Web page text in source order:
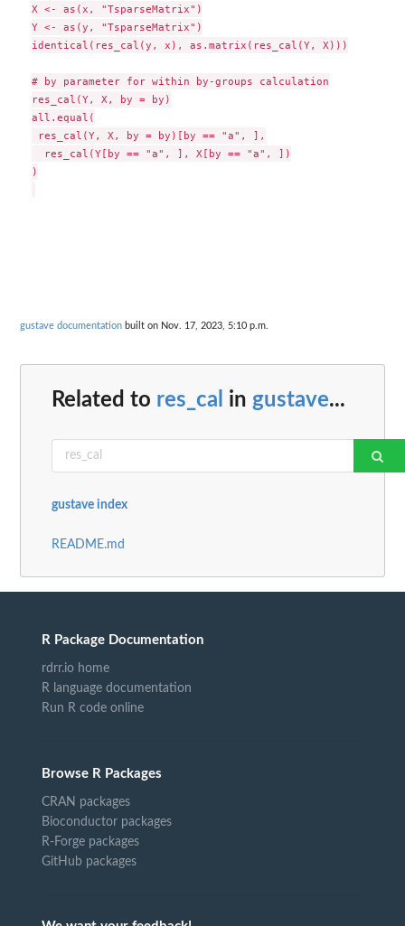
X <- as(x, "TsparseMatrix")
Y <- as(y, "TsparseMatrix")
identical(res_cal(y, x), as.matrix(res_cal(Y, X)))
# by parameter for within by-groups calculation
res_cal(Y, X, by = by)
all.equal(
res_cal(Y, X, by = by)[by == "a", ],
  res_cal(Y[by == "a", ], X[by == "a", ])
)
gustave documentation built on Nov. 17, 2023, 5:10 p.m.
Related to res_cal in gustave...
gustave index
README.md
R Package Documentation
rdrr.io home
R language documentation
Run R code online
Browse R Packages
CRAN packages
Bioconductor packages
R-Forge packages
GitHub packages